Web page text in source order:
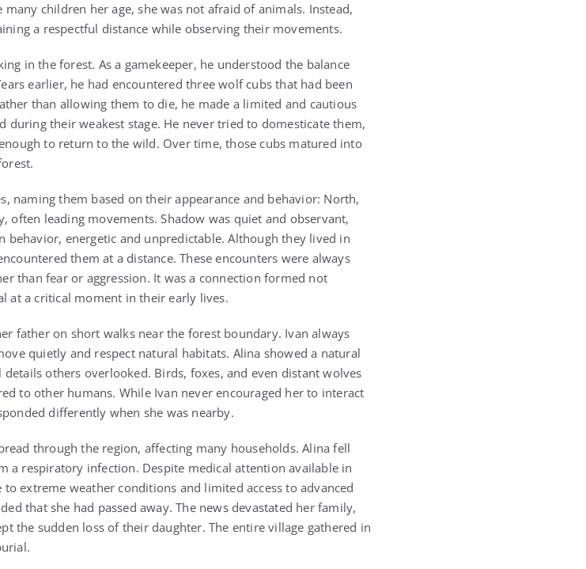
children her age, she was not afraid of animals. Instead,
a respectful distance while observing their movements.
in the forest. As a gamekeeper, he understood the balance
earlier, he had encountered three wolf cubs that had been
than allowing them to die, he made a limited and cautious
their weakest stage. He never tried to domesticate them,
to return to the wild. Over time, those cubs matured into
naming them based on their appearance and behavior: North,
often leading movements. Shadow was quiet and observant,
behavior, energetic and unpredictable. Although they lived in
them at a distance. These encounters were always
than fear or aggression. It was a connection formed not
at a critical moment in their early lives.
father on short walks near the forest boundary. Ivan always
quietly and respect natural habitats. Alina showed a natural
others overlooked. Birds, foxes, and even distant wolves
to other humans. While Ivan never encouraged her to interact
differently when she was nearby.
through the region, affecting many households. Alina fell
a respiratory infection. Despite medical attention available in
extreme weather conditions and limited access to advanced
that she had passed away. The news devastated her family,
the sudden loss of their daughter. The entire village gathered in